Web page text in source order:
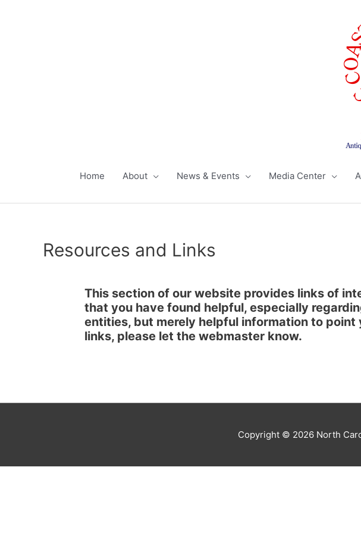
Home About News & Events Media Center
Resources and Links
This section of our website provides links of
that you have found helpful, especially
entities, but merely helpful information to
links, please let the webmaster know.
Copyright © 2026 North